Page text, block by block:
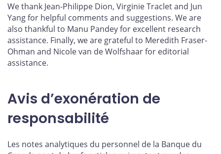
We thank Jean-Philippe Dion, Virginie Traclet and Jun
Yang for helpful comments and suggestions. We are
also thankful to Manu Pandey for excellent research
assistance. Finally, we are grateful to Meredith Fraser-
Ohman and Nicole van de Wolfshaar for editorial
assistance.
Avis d’exonération de
responsabilité
Les notes analytiques du personnel de la Banque du